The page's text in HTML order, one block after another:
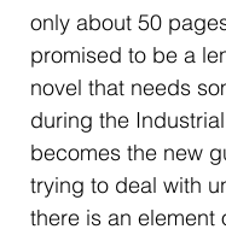
only about 50
promised to be a
novel that needs
during the
becomes the new
trying to deal with
there is an element